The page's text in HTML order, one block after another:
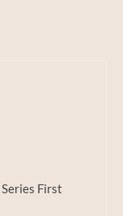
Series First